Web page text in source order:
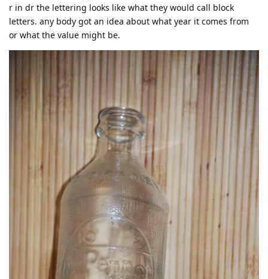
r in dr the lettering looks like what they would call block
letters. any body got an idea about what year it comes from
or what the value might be.